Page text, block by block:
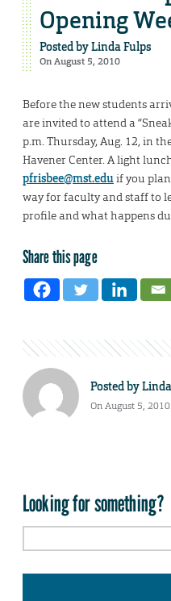
Opening
Posted byLinda Fulps
On August 5, 2010
Before the new students
are invited to attend a
p.m. Thursday, Aug. 12, in
Havener Center. A light
pfrisbee@mst.eduif you
way for faculty and staff to
profile and what happens
Share this page
Posted by
On August 5,
Looking for something?